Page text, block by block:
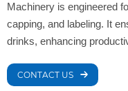
Machinery is engineered
capping, and labeling. It
drinks, enhancing
CONTACT US